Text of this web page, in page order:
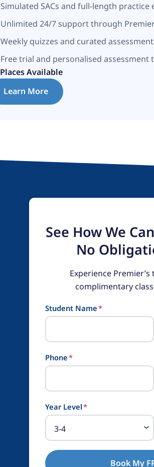
Simulated SACs and full-length practice
Unlimited 24/7 support through
Weekly quizzes and curated
Free trial and personalised assessment
Places Available
Learn More
See How We
No
Experience
complimentary
Student Name*
Phone*
Year Level*
Book My